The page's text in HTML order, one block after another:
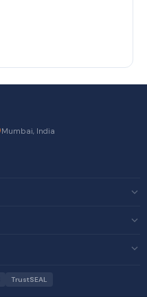
Mumbai, India
TrustSEAL